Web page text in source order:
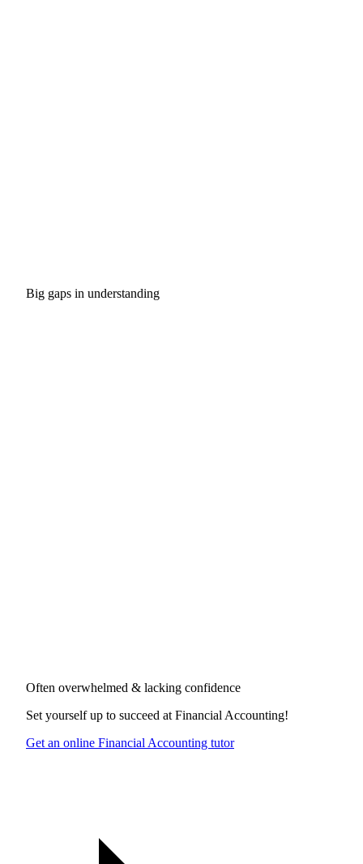
Big gaps in understanding
Often overwhelmed & lacking confidence
Set yourself up to succeed at Financial Accounting!
Get an online Financial Accounting tutor